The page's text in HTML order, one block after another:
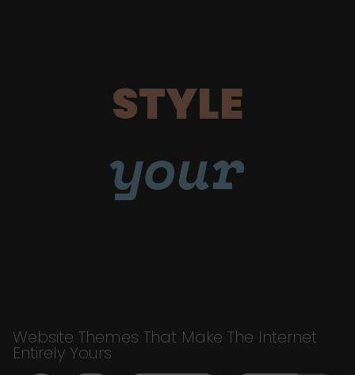
STYLE
your
Website Themes That Make The Internet
Entirely Yours